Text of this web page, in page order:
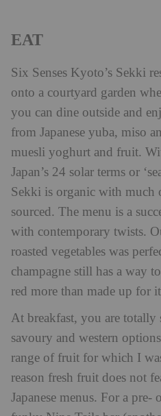
EAT
Six Senses Kyoto’s Sekki
onto a courtyard garden
you can dine outside and
from Japanese yuba, miso
muesli yoghurt and fruit.
Japan’s 24 solar terms or
Sekki is organic with much
sourced. The menu is a
with contemporary twists.
roasted vegetables was
champagne still has a way
red more than made up for
At breakfast, you are totally
savoury and western
range of fruit for which I
reason fresh fruit does not
Japanese menus. For a